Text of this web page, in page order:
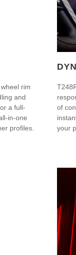
rim
and
a full-
in-one
profiles.
of
your